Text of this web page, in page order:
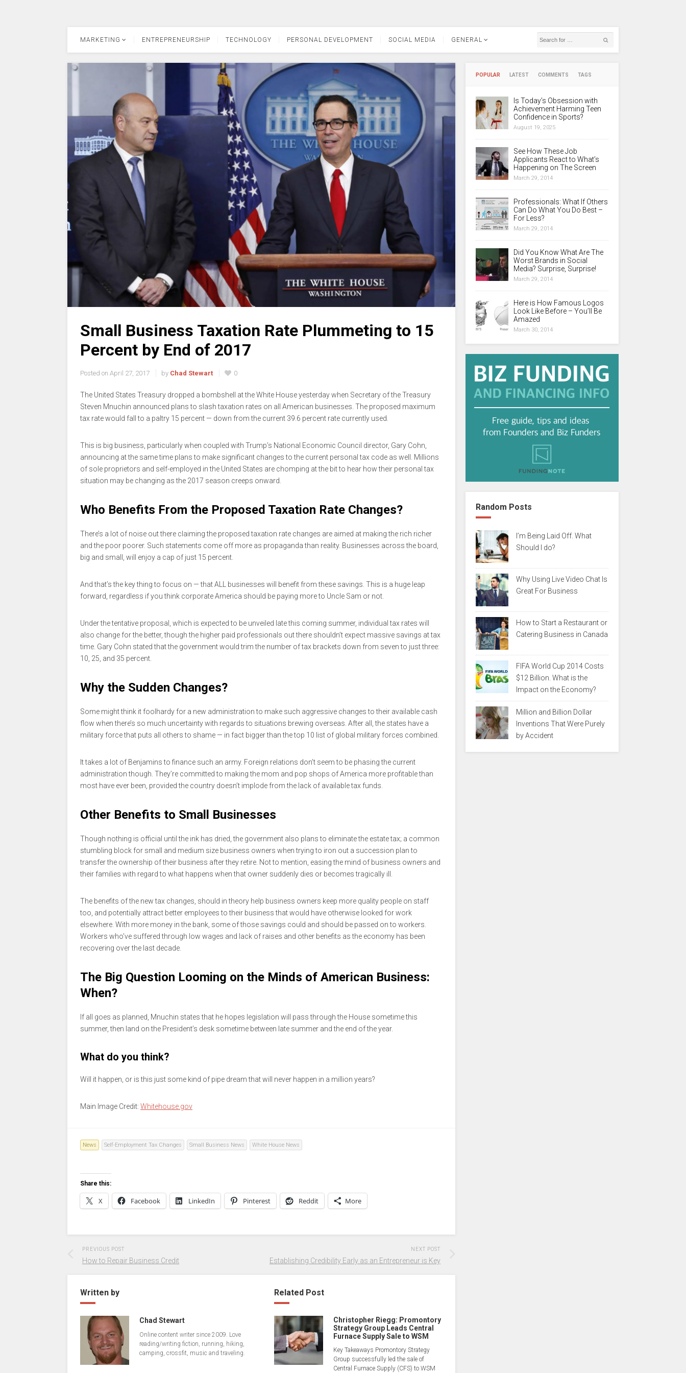
MARKETING ENTREPRENEURSHIP TECHNOLOGY PERSONAL DEVELOPMENT SOCIAL MEDIA GENERAL
Small Business Taxation Rate Plummeting to 15
Percent by End of 2017
Posted on April 27, 2017 by Chad Stewart 0
The United States Treasury dropped a bombshell at the White House yesterday when Secretary of the Treasury
Steven Mnuchin announced plans to slash taxation rates on all American businesses. The proposed maximum
tax rate would fall to a paltry 15 percent — down from the current 39.6 percent rate currently used.
This is big business, particularly when coupled with Trump’s National Economic Council director, Gary Cohn,
announcing at the same time plans to make significant changes to the current personal tax code as well. Millions
of sole proprietors and self-employed in the United States are chomping at the bit to hear how their personal tax
situation may be changing as the 2017 season creeps onward.
Who Benefits From the Proposed Taxation Rate Changes?
There’s a lot of noise out there claiming the proposed taxation rate changes are aimed at making the rich richer
and the poor poorer. Such statements come off more as propaganda than reality. Businesses across the board,
big and small, will enjoy a cap of just 15 percent.
And that’s the key thing to focus on — that ALL businesses will benefit from these savings. This is a huge leap
forward, regardless if you think corporate America should be paying more to Uncle Sam or not.
Under the tentative proposal, which is expected to be unveiled late this coming summer, individual tax rates will
also change for the better, though the higher paid professionals out there shouldn’t expect massive savings at tax
time. Gary Cohn stated that the government would trim the number of tax brackets down from seven to just three:
10, 25, and 35 percent.
Why the Sudden Changes?
Some might think it foolhardy for a new administration to make such aggressive changes to their available cash
flow when there’s so much uncertainty with regards to situations brewing overseas. After all, the states have a
military force that puts all others to shame — in fact bigger than the top 10 list of global military forces combined.
It takes a lot of Benjamins to finance such an army. Foreign relations don’t seem to be phasing the current
administration though. They’re committed to making the mom and pop shops of America more profitable than
most have ever been, provided the country doesn’t implode from the lack of available tax funds.
Other Benefits to Small Businesses
Though nothing is official until the ink has dried, the government also plans to eliminate the estate tax; a common
stumbling block for small and medium size business owners when trying to iron out a succession plan to
transfer the ownership of their business after they retire. Not to mention, easing the mind of business owners and
their families with regard to what happens when that owner suddenly dies or becomes tragically ill.
The benefits of the new tax changes, should in theory help business owners keep more quality people on staff
too, and potentially attract better employees to their business that would have otherwise looked for work
elsewhere. With more money in the bank, some of those savings could and should be passed on to workers.
Workers who’ve suffered through low wages and lack of raises and other benefits as the economy has been
recovering over the last decade.
The Big Question Looming on the Minds of American Business:
When?
If all goes as planned, Mnuchin states that he hopes legislation will pass through the House sometime this
summer, then land on the President’s desk sometime between late summer and the end of the year.
What do you think?
Will it happen, or is this just some kind of pipe dream that will never happen in a million years?
Main Image Credit: Whitehouse.gov
News Self-Employment Tax Changes Small Business News White House News
Share this:
X Facebook LinkedIn Pinterest Reddit More
PREVIOUS POST
How to Repair Business Credit
NEXT POST
Establishing Credibility Early as an Entrepreneur is Key
Written by
Chad Stewart
Online content writer since 2009. Love
reading/writing fiction, running, hiking,
camping, crossfit, music and traveling.
Related Post
Christopher Riegg: Promontory
Strategy Group Leads Central
Furnace Supply Sale to WSM
Key Takeaways Promontory Strategy
Group successfully led the sale of
Central Furnace Supply (CFS) to WSM
POPULAR LATEST COMMENTS TAGS
Is Today’s Obsession with
Achievement Harming Teen
Confidence in Sports?
August 19, 2025
See How These Job
Applicants React to What’s
Happening on The Screen
March 29, 2014
Professionals: What If Others
Can Do What You Do Best –
For Less?
March 29, 2014
Did You Know What Are The
Worst Brands in Social
Media? Surprise, Surprise!
March 29, 2014
Here is How Famous Logos
Look Like Before – You’ll Be
Amazed
March 30, 2014
Random Posts
I’m Being Laid Off. What
Should I do?
Why Using Live Video Chat Is
Great For Business
How to Start a Restaurant or
Catering Business in Canada
FIFA World Cup 2014 Costs
$12 Billion. What is the
Impact on the Economy?
Million and Billion Dollar
Inventions That Were Purely
by Accident